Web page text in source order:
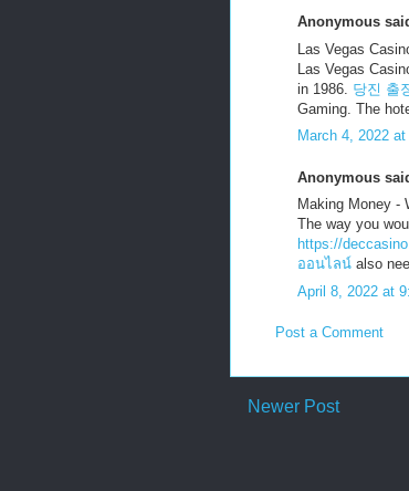
Anonymous
Las Vegas
Las Vegas
in 1986. 당진 출
Gaming. The
March 4, 2022 at
Anonymous
Making Money -
The way you
https://
ออนไลน์ also
April 8, 2022 at
Post a Comment
Newer Post